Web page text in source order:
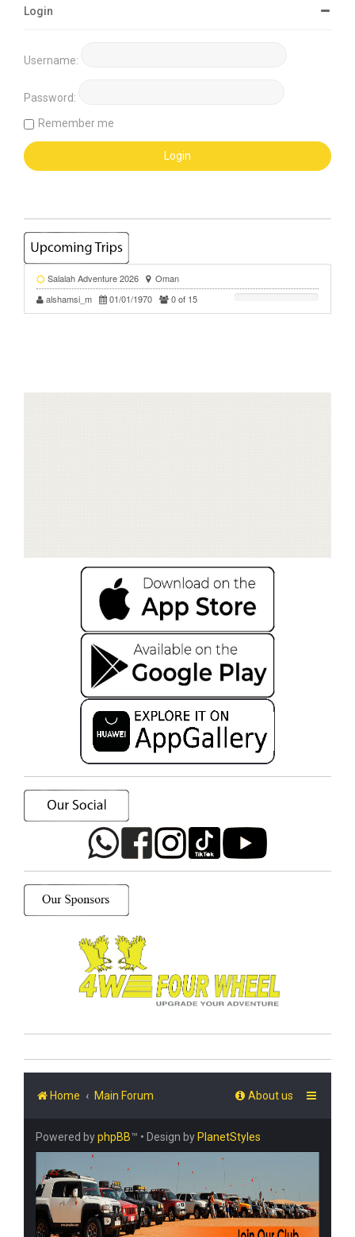
Login
Username:
Password:
Remember me
Home Main Forum About us
Powered byphpBB™ • Design by PlanetStyles